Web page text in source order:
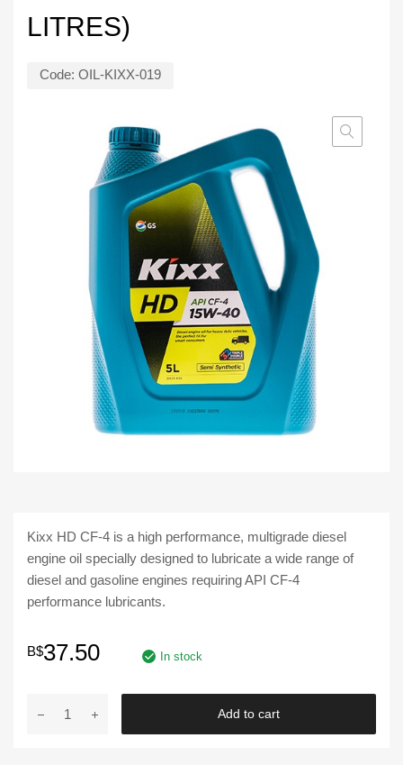
LITRES)
Code: OIL-KIXX-019
Kixx HD CF-4 is a high performance, multigrade diesel
engine oil specially designed to lubricate a wide range of
diesel and gasoline engines requiring API CF-4
performance lubricants.
B$37.50 In stock
Add to cart